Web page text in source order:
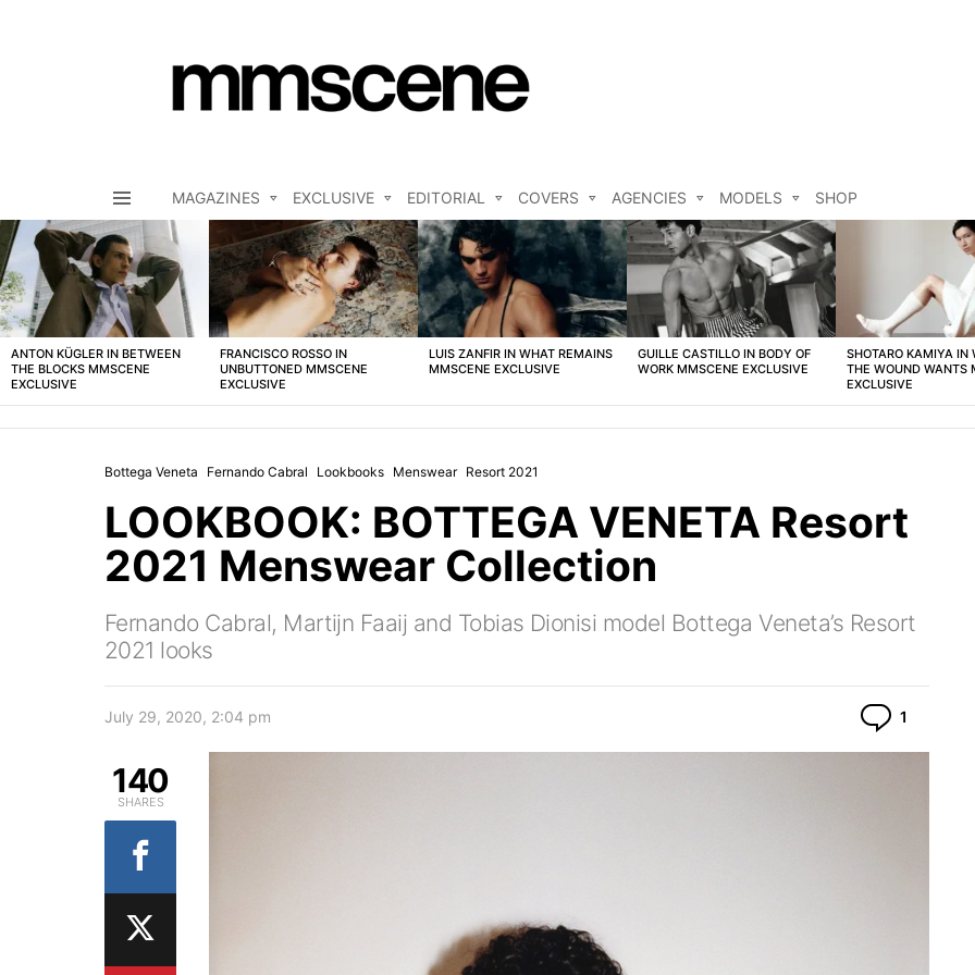
MAGAZINES EXCLUSIVE EDITORIAL COVERS AGENCIES MODELS SHOP
LATEST
STORIES
ANTON KÜGLER IN BETWEEN
THE BLOCKS MMSCENE
EXCLUSIVE
FRANCISCO ROSSO IN
UNBUTTONED MMSCENE
EXCLUSIVE
LUIS ZANFIR IN WHAT REMAINS
MMSCENE EXCLUSIVE
GUILLE CASTILLO IN BODY OF
WORK MMSCENE EXCLUSIVE
SHOTARO KAMIYA IN
THE WOUND WANTS
EXCLUSIVE
Bottega Veneta Fernando Cabral Lookbooks Menswear Resort 2021
LOOKBOOK: BOTTEGA VENETA Resort
2021 Menswear Collection
Fernando Cabral, Martijn Faaij and Tobias Dionisi model Bottega Veneta’s Resort
2021 looks
July 29, 2020, 2:04 pm 1
140
SHARES